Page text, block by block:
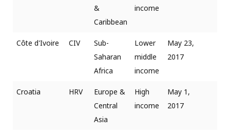
&
Caribbean
income
Côte d'Ivoire CIV
Sub-
Saharan
Africa
Lower
middle
income
May 23,
2017
Croatia HRV
Europe &
Central
Asia
High
income
May 1,
2017